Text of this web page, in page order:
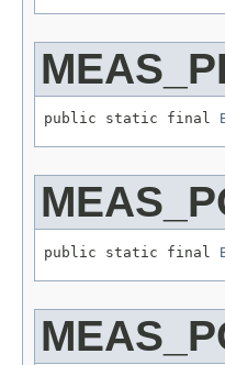
public static final
public static final